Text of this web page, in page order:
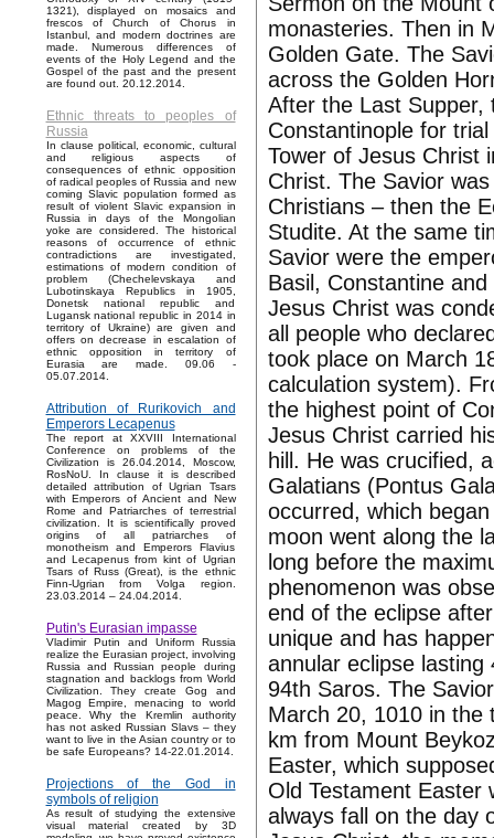
1321), displayed on mosaics and
frescos of Church of Chorus in
Istanbul, and modern doctrines are
made. Numerous differences of
events of the Holy Legend and the
Gospel of the past and the present
are found out. 20.12.2014.
Ethnic threats to peoples of
Russia
In clause political, economic, cultural
and religious aspects of
consequences of ethnic opposition
of radical peoples of Russia and new
coming Slavic population formed as
result of violent Slavic expansion in
Russia in days of the Mongolian
yoke are considered. The historical
reasons of occurrence of ethnic
contradictions are investigated,
estimations of modern condition of
problem (Chechelevskaya and
Lubotinskaya Republics in 1905,
Donetsk national republic and
Lugansk national republic in 2014 in
territory of Ukraine) are given and
offers on decrease in escalation of
ethnic opposition in territory of
Eurasia are made. 09.06 -
05.07.2014.
Attribution of Rurikovich and
Emperors Lecapenus
The report at XXVIII International
Conference on problems of the
Civilization is 26.04.2014, Moscow,
RosNoU. In clause it is described
detailed attribution of Ugrian Tsars
with Emperors of Ancient and New
Rome and Patriarches of terrestrial
civilization. It is scientifically proved
origins of all patriarches of
monotheism and Emperors Flavius
and Lecapenus from kint of Ugrian
Tsars of Russ (Great), is the ethnic
Finn-Ugrian from Volga region.
23.03.2014 – 24.04.2014.
Putin's Eurasian impasse
Vladimir Putin and Uniform Russia
realize the Eurasian project, involving
Russia and Russian people during
stagnation and backlogs from World
Civilization. They create Gog and
Magog Empire, menacing to world
peace. Why the Kremlin authority
has not asked Russian Slavs – they
want to live in the Asian country or to
be safe Europeans? 14-22.01.2014.
Projections of the God in
symbols of religion
As result of studying the extensive
visual material created by 3D
monasteries. Then in
Golden Gate. The
across the Golden
After the Last Supper,
Constantinople for
Tower of Jesus Christ
Christ. The Savior
Christians – then the
Studite. At the same
Savior were the
Basil, Constantine
Jesus Christ was
all people who
took place on March
calculation system).
the highest point of
Jesus Christ carried
hill. He was crucified,
Galatians (Pontus
occurred, which
moon went along the
long before the
phenomenon was
end of the eclipse
unique and has
annular eclipse
94th Saros. The
March 20, 1010 in the
km from Mount
Easter, which
Old Testament Easter
always fall on the day